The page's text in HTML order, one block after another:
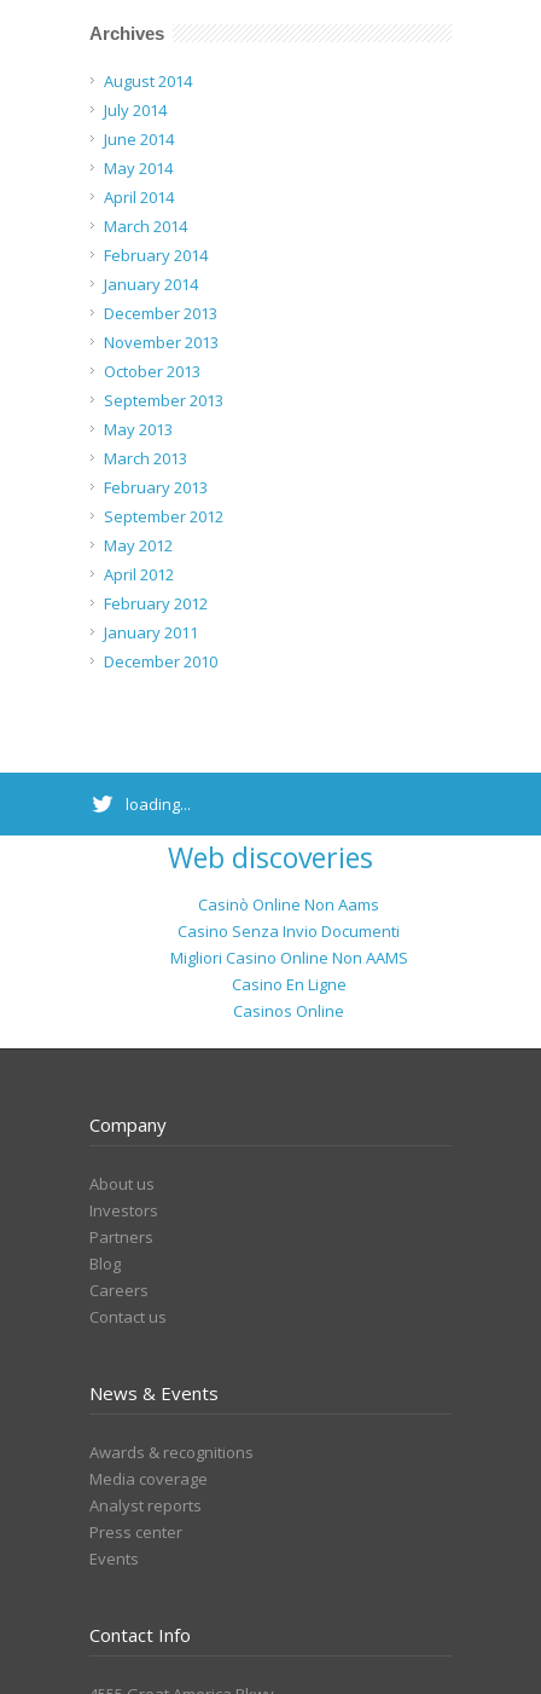
Archives
August 2014
July 2014
June 2014
May 2014
April 2014
March 2014
February 2014
January 2014
December 2013
November 2013
October 2013
September 2013
May 2013
March 2013
February 2013
September 2012
May 2012
April 2012
February 2012
January 2011
December 2010
loading...
Web discoveries
Casinò Online Non Aams
Casino Senza Invio Documenti
Migliori Casino Online Non AAMS
Casino En Ligne
Casinos Online
Company
About us
Investors
Partners
Blog
Careers
Contact us
News & Events
Awards & recognitions
Media coverage
Analyst reports
Press center
Events
Contact Info